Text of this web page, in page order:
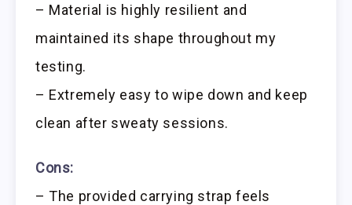
– Material is highly resilient and
maintained its shape throughout my
testing.
– Extremely easy to wipe down and keep
clean after sweaty sessions.
Cons:
– The provided carrying strap feels